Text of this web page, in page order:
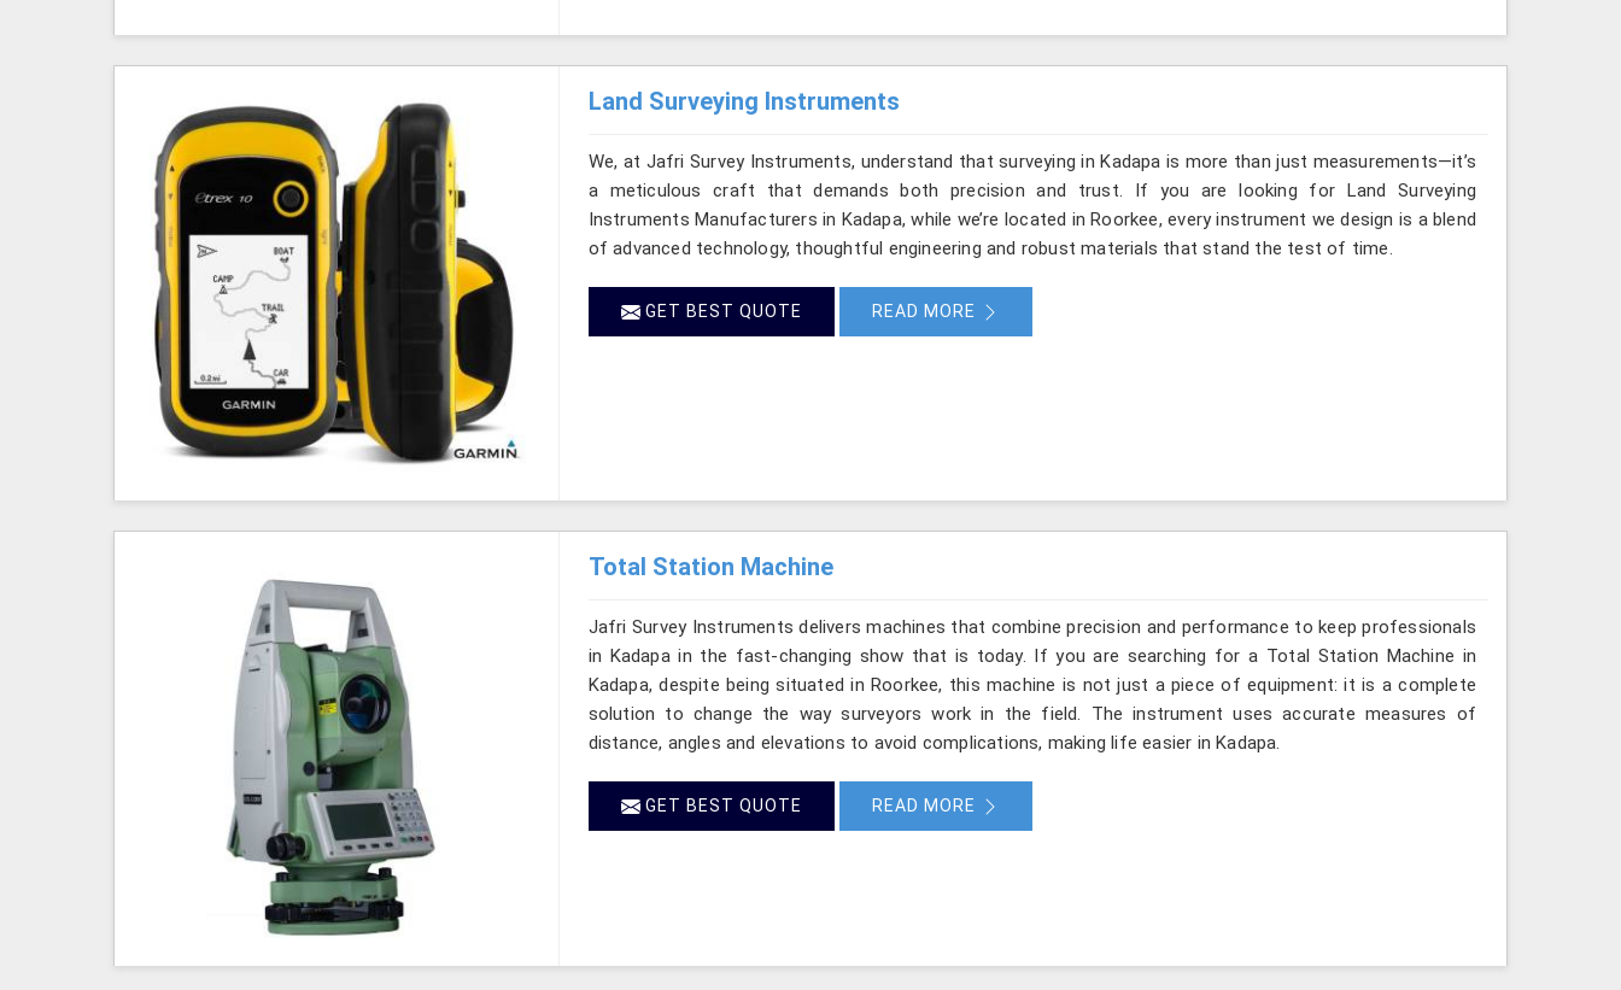
Land Surveying Instruments
We, at Jafri Survey Instruments, understand that surveying in Kadapa is more than just measurements—it’s
a meticulous craft that demands both precision and trust. If you are looking for Land Surveying
Instruments Manufacturers in Kadapa, while we’re located in Roorkee, every instrument we design is a blend
of advanced technology, thoughtful engineering and robust materials that stand the test of time.
GET BEST QUOTE READ MORE
Total Station Machine
Jafri Survey Instruments delivers machines that combine precision and performance to keep professionals
in Kadapa in the fast-changing show that is today. If you are searching for a Total Station Machine in
Kadapa, despite being situated in Roorkee, this machine is not just a piece of equipment: it is a complete
solution to change the way surveyors work in the field. The instrument uses accurate measures of
distance, angles and elevations to avoid complications, making life easier in Kadapa.
GET BEST QUOTE READ MORE